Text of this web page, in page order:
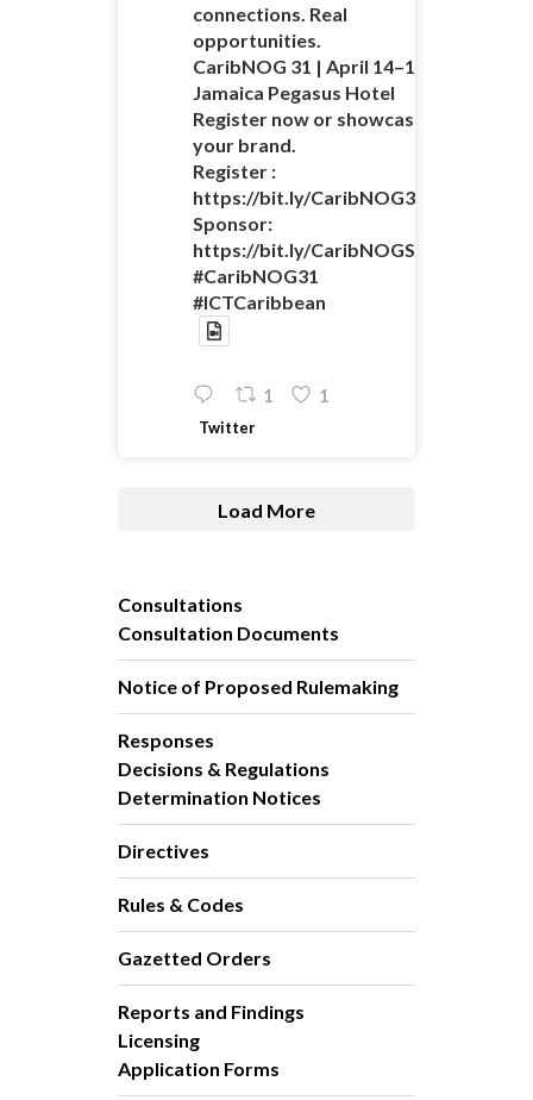
connections. Real
opportunities.
CaribNOG 31 | April 14–16 |
Jamaica Pegasus Hotel
Register now or showcase
your brand.
Register :
https://bit.ly/
Sponsor:
https://bit.ly/
#CaribNOG31
#ICTCaribbean
1 1
Twitter
Load More
Consultations
Consultation Documents
Notice of Proposed Rulemaking
Responses
Decisions & Regulations
Determination Notices
Directives
Rules & Codes
Gazetted Orders
Reports and Findings
Licensing
Application Forms